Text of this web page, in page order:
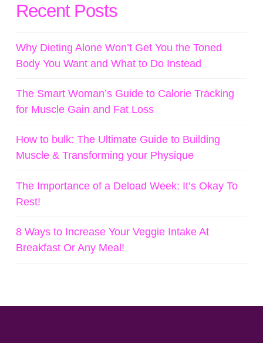
Recent Posts
Why Dieting Alone Won’t Get You the Toned
Body You Want and What to Do Instead
The Smart Woman’s Guide to Calorie Tracking
for Muscle Gain and Fat Loss
How to bulk: The Ultimate Guide to Building
Muscle & Transforming your Physique
The Importance of a Deload Week: It’s Okay To
Rest!
8 Ways to Increase Your Veggie Intake At
Breakfast Or Any Meal!